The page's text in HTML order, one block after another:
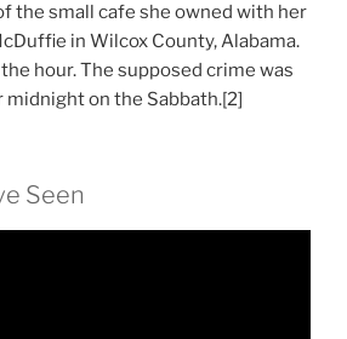
the small cafe she owned with her
in Wilcox County, Alabama.
hour. The supposed crime was
on the Sabbath.[2]
Seen